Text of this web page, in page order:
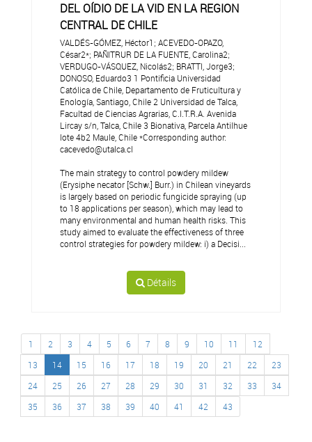
DEL OÍDIO DE LA VID EN LA REGION
CENTRAL DE CHILE
VALDÉS-GÓMEZ, Héctor1; ACEVEDO-OPAZO,
César2*; PAÑITRUR DE LA FUENTE, Carolina2;
VERDUGO-VÁSQUEZ, Nicolás2; BRATTI, Jorge3;
DONOSO, Eduardo3 1 Pontificia Universidad
Católica de Chile, Departamento de Fruticultura y
Enología, Santiago, Chile 2 Universidad de Talca,
Facultad de Ciencias Agrarias, C.I.T.R.A. Avenida
Lircay s/n, Talca, Chile 3 Bionativa, Parcela Antilhue
lote 4b2 Maule, Chile *Corresponding author:
cacevedo@utalca.cl
The main strategy to control powdery mildew
(Erysiphe necator [Schw.] Burr.) in Chilean vineyards
is largely based on periodic fungicide spraying (up
to 18 applications per season), which may lead to
many environmental and human health risks. This
study aimed to evaluate the effectiveness of three
control strategies for powdery mildew: i) a Decisi...
Détails
1 2 3 4 5 6 7 8 9 10 11
12
13
14 15 16 17 18 19 20 21 22
23
24
25 26 27 28 29 30 31 32 33
34
35
36 37 38 39 40 41 42 43